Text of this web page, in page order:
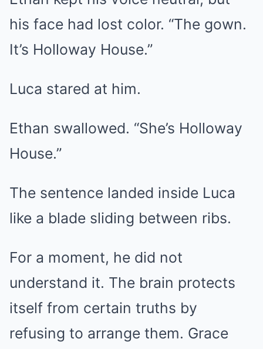
his face had lost color. “The gown.
It’s Holloway House.”
Luca stared at him.
Ethan swallowed. “She’s Holloway
House.”
The sentence landed inside Luca
like a blade sliding between ribs.
For a moment, he did not
understand it. The brain protects
itself from certain truths by
refusing to arrange them. Grace